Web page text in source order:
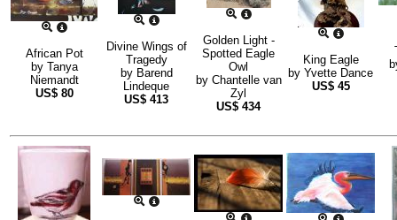
African Pot
by Tanya
Niemandt
US$ 80
Divine Wings of
Tragedy
by Barend
Lindeque
US$ 413
Golden Light -
Spotted Eagle
Owl
by Chantelle van
Zyl
US$ 434
King Eagle
by Yvette Dance
US$ 45